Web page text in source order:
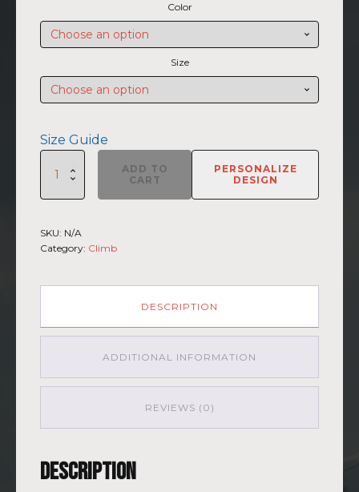
$27.50
through
$30.00
Color
Size
Size Guide
Climb
2026
Short
Sleeve
Neck
Broad
PNK
ADD TO
CART
PERSONALIZE
DESIGN
SKU: N/A
Category: Climb
DESCRIPTION
ADDITIONAL INFORMATION
REVIEWS (0)
Description